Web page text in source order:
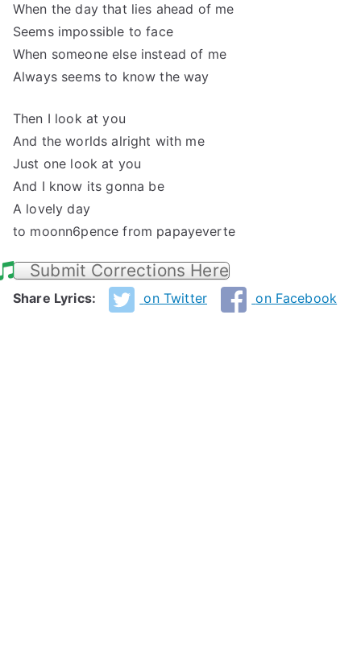
When the day that lies ahead of me
Seems impossible to face
When someone else instead of me
Always seems to know the way
Then I look at you
And the worlds alright with me
Just one look at you
And I know its gonna be
A lovely day
to moonn6pence from papayeverte
Submit Corrections Here
Share Lyrics: on Twitter on Facebook